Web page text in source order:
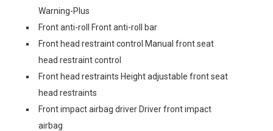
Warning-Plus
Front anti-roll Front anti-roll bar
Front head restraint control Manual front seat
head restraint control
Front head restraints Height adjustable front seat
head restraints
Front impact airbag driver Driver front impact
airbag